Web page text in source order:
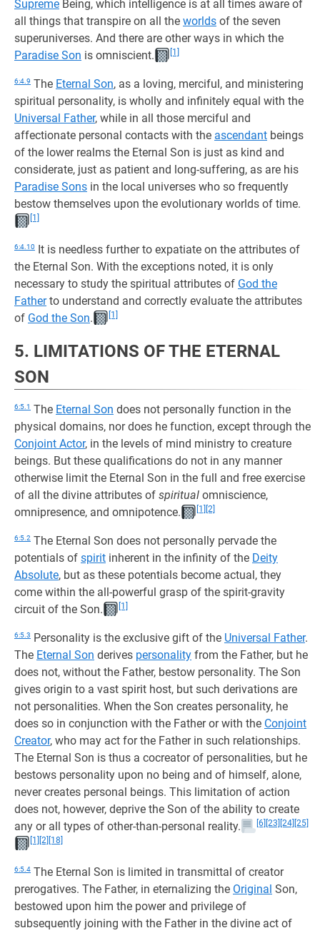
Supreme Being, which intelligence is at all times aware of
all things that transpire on all the worlds of the seven
superuniverses. And there are other ways in which the
Paradise Son is omniscient. [1]
6:4.9 The Eternal Son, as a loving, merciful, and ministering
spiritual personality, is wholly and infinitely equal with the
Universal Father, while in all those merciful and
affectionate personal contacts with the ascendant beings
of the lower realms the Eternal Son is just as kind and
considerate, just as patient and long-suffering, as are his
Paradise Sons in the local universes who so frequently
bestow themselves upon the evolutionary worlds of time.
[1]
6:4.10 It is needless further to expatiate on the attributes of
the Eternal Son. With the exceptions noted, it is only
necessary to study the spiritual attributes of God the
Fatherto understand and correctly evaluate the attributes
of God the Son. [1]
5. LIMITATIONS OF THE ETERNAL
SON
6:5.1 The Eternal Son does not personally function in the
physical domains, nor does he function, except through the
Conjoint Actor, in the levels of mind ministry to creature
beings. But these qualifications do not in any manner
otherwise limit the Eternal Son in the full and free exercise
of all the divine attributes of spiritual omniscience,
omnipresence, and omnipotence.
[1] [2]
6:5.2 The Eternal Son does not personally pervade the
potentials of spirit inherent in the infinity of the Deity
Absolute, but as these potentials become actual, they
come within the all-powerful grasp of the spirit-gravity
circuit of the Son.
[1]
6:5.3 Personality is the exclusive gift of the Universal Father.
The Eternal Son derives personality from the Father, but he
does not, without the Father, bestow personality. The Son
gives origin to a vast spirit host, but such derivations are
not personalities. When the Son creates personality, he
does so in conjunction with the Father or with the Conjoint
Creator, who may act for the Father in such relationships.
The Eternal Son is thus a cocreator of personalities, but he
bestows personality upon no being and of himself, alone,
never creates personal beings. This limitation of action
does not, however, deprive the Son of the ability to create
any or all types of other-than-personal reality.
[6] [23] [24] [25]
[1]
[2] [18]
6:5.4 The Eternal Son is limited in transmittal of creator
prerogatives. The Father, in eternalizing the Original Son,
bestowed upon him the power and privilege of
subsequently joining with the Father in the divine act of